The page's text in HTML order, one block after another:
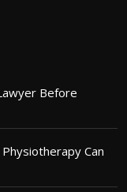
Before
Can